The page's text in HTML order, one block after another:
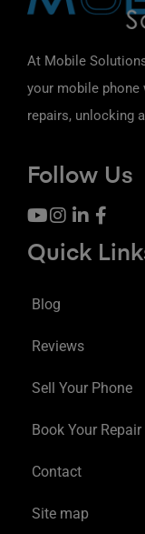
At Mobile
your mobile phone
repairs, unlocking
Follow Us
Quick
Blog
Reviews
Sell Your Phone
Book Your Repair
Contact
Site map